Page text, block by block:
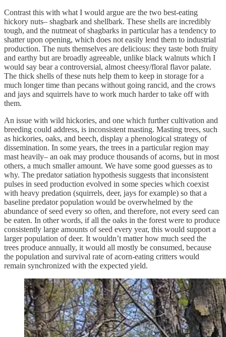
Contrast this with what I would argue are the two best-eating
hickory nuts– shagbark and shellbark. These shells are incredibly
tough, and the nutmeat of shagbarks in particular has a tendency to
shatter upon opening, which does not easily lend them to industrial
production. The nuts themselves are delicious: they taste both fruity
and earthy but are broadly agreeable, unlike black walnuts which I
would say bear a controversial, almost cheesy/floral flavor palate.
The thick shells of these nuts help them to keep in storage for a
much longer time than pecans without going rancid, and the crows
and jays and squirrels have to work much harder to take off with
them.
An issue with wild hickories, and one which further cultivation and
breeding could address, is inconsistent masting. Masting trees, such
as hickories, oaks, and beech, display a phenological strategy of
dissemination. In some years, the trees in a particular region may
mast heavily– an oak may produce thousands of acorns, but in most
others, a much smaller amount. We have some good guesses as to
why. The predator satiation hypothesis suggests that inconsistent
pulses in seed production evolved in some species which coexist
with heavy predation (squirrels, deer, jays for example) so that a
baseline predator population would be overwhelmed by the
abundance of seed every so often, and therefore, not every seed can
be eaten. In other words, if all the oaks in the forest were to produce
consistently large amounts of seed every year, this would support a
larger population of deer. It wouldn’t matter how much seed the
trees produce annually, it would all mostly be consumed, because
the population and survival rate of acorn-eating critters would
remain synchronized with the expected yield.